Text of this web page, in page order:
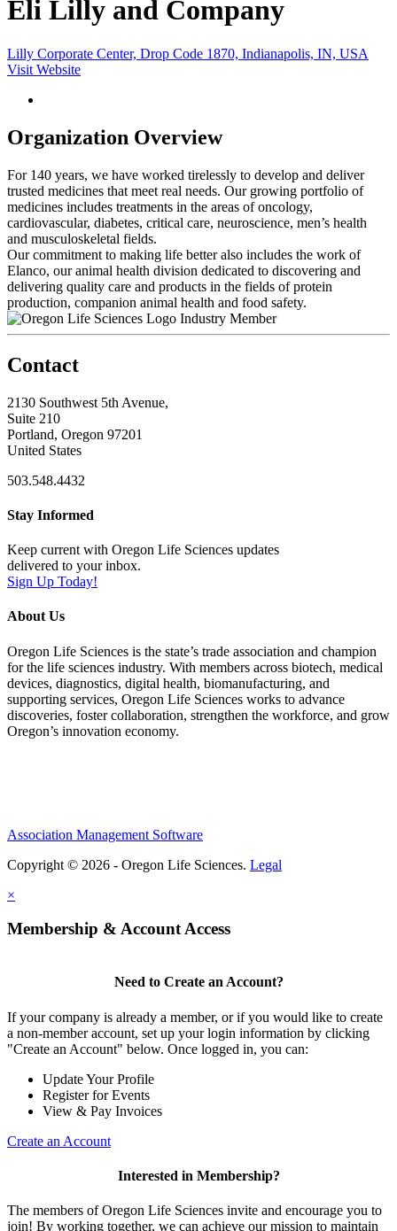
Eli Lilly and Company
Lilly Corporate Center, Drop Code 1870, Indianapolis, IN, USA
Visit Website
Organization Overview
For 140 years, we have worked tirelessly to develop and deliver
trusted medicines that meet real needs. Our growing portfolio of
medicines includes treatments in the areas of oncology,
cardiovascular, diabetes, critical care, neuroscience, men’s health
and musculoskeletal fields.
Our commitment to making life better also includes the work of
Elanco, our animal health division dedicated to discovering and
delivering quality care and products in the fields of protein
production, companion animal health and food safety.
Industry Member
Contact
2130 Southwest 5th Avenue,
Suite 210
Portland, Oregon 97201
United States
503.548.4432
Stay Informed
Keep current with Oregon Life Sciences updates
delivered to your inbox.
Sign Up Today!
About Us
Oregon Life Sciences is the state’s trade association and champion
for the life sciences industry. With members across biotech, medical
devices, diagnostics, digital health, biomanufacturing, and
supporting services, Oregon Life Sciences works to advance
discoveries, foster collaboration, strengthen the workforce, and grow
Oregon’s innovation economy.
Association Management Software
Copyright © 2026 - Oregon Life Sciences. Legal
×
Membership & Account Access
Need to Create an Account?
If your company is already a member, or if you would like to create
a non-member account, set up your login information by clicking
"Create an Account" below. Once logged in, you can:
Update Your Profile
Register for Events
View & Pay Invoices
Create an Account
Interested in Membership?
The members of Oregon Life Sciences invite and encourage you to
join! By working together, we can achieve our mission to maintain